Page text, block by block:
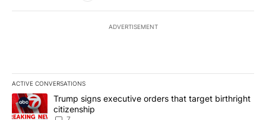
ADVERTISEMENT
ACTIVE CONVERSATIONS
The following is a list of the most commented articles in the last
A trending article titled "Trump signs executive orders that
Trump signs executive orders that target birthright
citizenship